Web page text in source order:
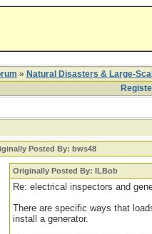
» Natural Disasters & Large-
Posted By: bws48
Originally Posted By: ILBob
Re: electrical inspectors and
There are specific ways that
install a generator.